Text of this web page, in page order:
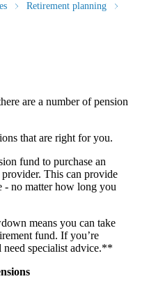
Retirement planning
are a number of pension
that are right for you.
fund to purchase an
This can provide
- no matter how long you
means you can take
fund. If you’re
specialist advice.**